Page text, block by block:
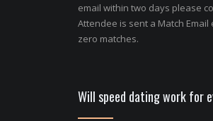
email within two days please
Attendee is sent a Match
zero matches.
Will speed dating work for